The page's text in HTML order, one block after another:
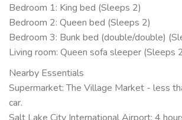
Bedroom 1: King bed (Sleeps 2)
Bedroom 2: Queen bed (Sleeps 2)
Bedroom 3: Bunk bed (double/double)
Living room: Queen sofa sleeper (Sleeps
Nearby Essentials
Supermarket: The Village Market - less
car.